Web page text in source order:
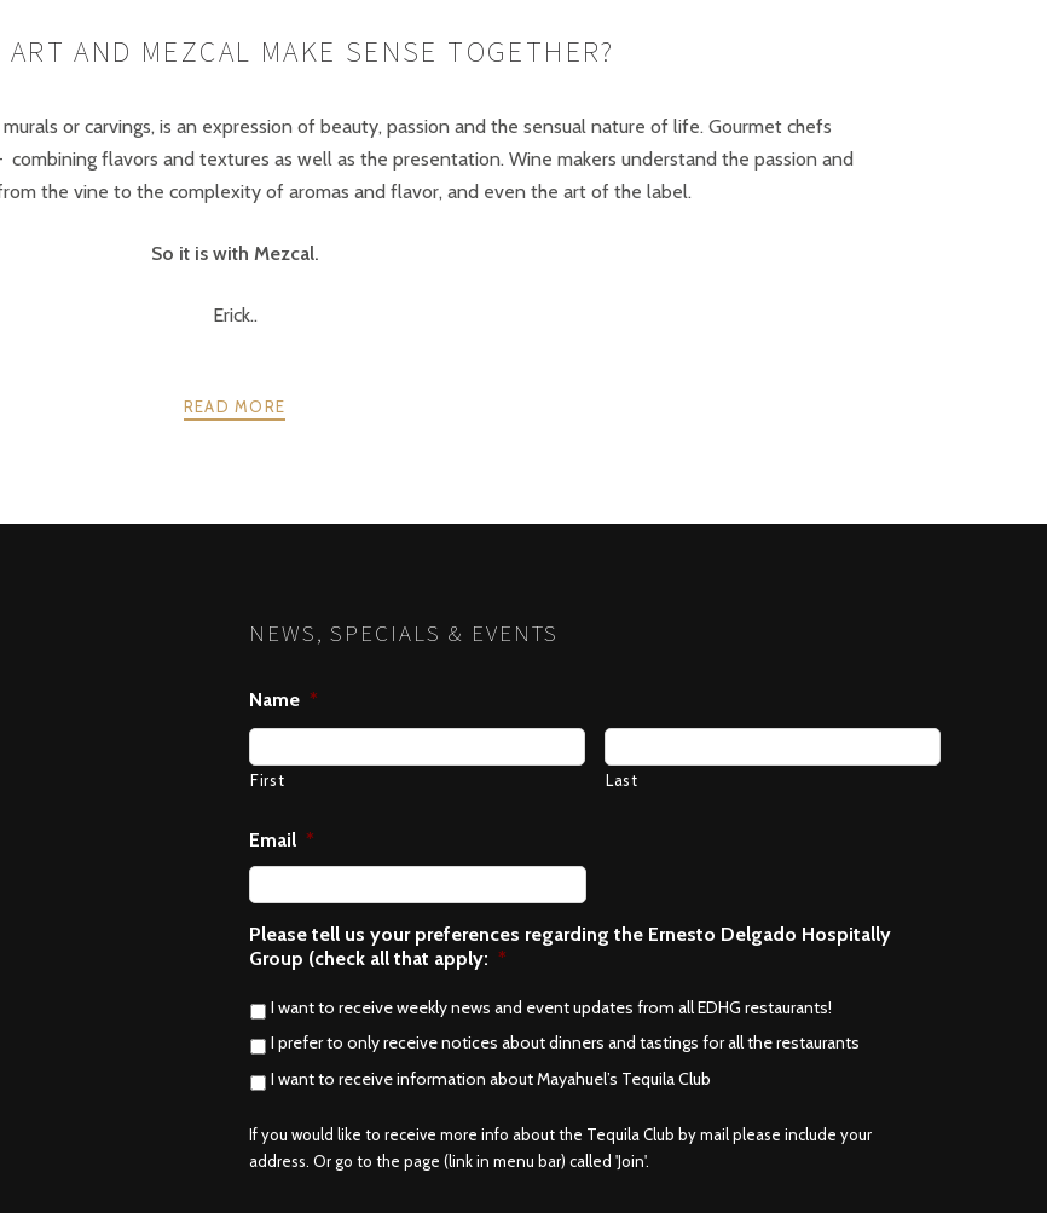
ART AND MEZCAL MAKE SENSE TOGETHER?
or carvings, is an expression of beauty, passion and the sensual nature of life. Gourmet chefs
flavors and textures as well as the presentation. Wine makers understand the passion and
the vine to the complexity of aromas and flavor, and even the art of the label.
So it is with Mezcal.
Erick..
READ MORE
NEWS, SPECIALS & EVENTS
Name *
First Last
Email *
Please tell us your preferences regarding the Ernesto Delgado Hospitally
Group (check all that apply: *
I want to receive weekly news and event updates from all EDHG restaurants!
I prefer to only receive notices about dinners and tastings for all the restaurants
I want to receive information about Mayahuel’s Tequila Club
If you would like to receive more info about the Tequila Club by mail please include your
address. Or go to the page (link in menu bar) called 'Join'.